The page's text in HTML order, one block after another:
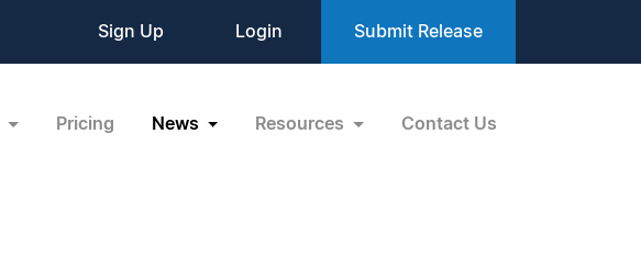
Sign Up Login Submit Release
Pricing News Resources Contact Us